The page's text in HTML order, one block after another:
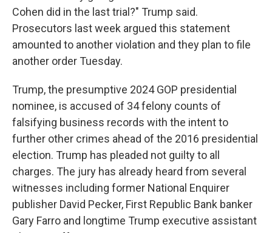
Cohen did in the last trial?" Trump said.
Prosecutors last week argued this statement
amounted to another violation and they plan to file
another order Tuesday.
Trump, the presumptive 2024 GOP presidential
nominee, is accused of 34 felony counts of
falsifying business records with the intent to
further other crimes ahead of the 2016 presidential
election. Trump has pleaded not guilty to all
charges. The jury has already heard from several
witnesses including former National Enquirer
publisher David Pecker, First Republic Bank banker
Gary Farro and longtime Trump executive assistant